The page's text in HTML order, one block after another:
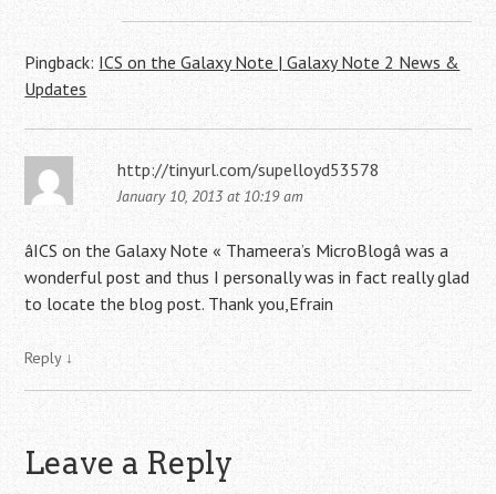
Pingback: ICS on the Galaxy Note | Galaxy Note 2 News &
Updates
http://tinyurl.com/supelloyd53578
January 10, 2013 at 10:19 am
âICS on the Galaxy Note « Thameera’s MicroBlogâ was a
wonderful post and thus I personally was in fact really glad
to locate the blog post. Thank you,Efrain
Reply ↓
Leave a Reply